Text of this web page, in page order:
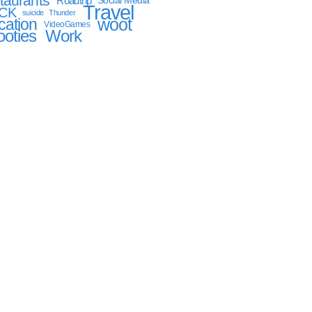
suicide Thunder Travel
VideoGames woot
Work